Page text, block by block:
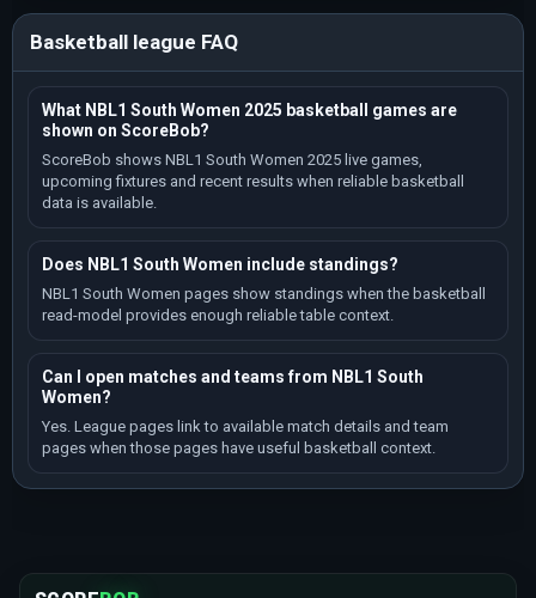
Basketball league FAQ
What NBL1 South Women 2025 basketball games are
shown on ScoreBob?
ScoreBob shows NBL1 South Women 2025 live games,
upcoming fixtures and recent results when reliable basketball
data is available.
Does NBL1 South Women include standings?
NBL1 South Women pages show standings when the basketball
read-model provides enough reliable table context.
Can I open matches and teams from NBL1 South
Women?
Yes. League pages link to available match details and team
pages when those pages have useful basketball context.